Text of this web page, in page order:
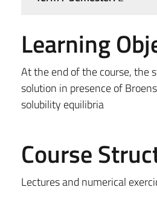
Learning
At the end of the course, the
solution in presence of
solubility equilibria
Course
Lectures and numerical